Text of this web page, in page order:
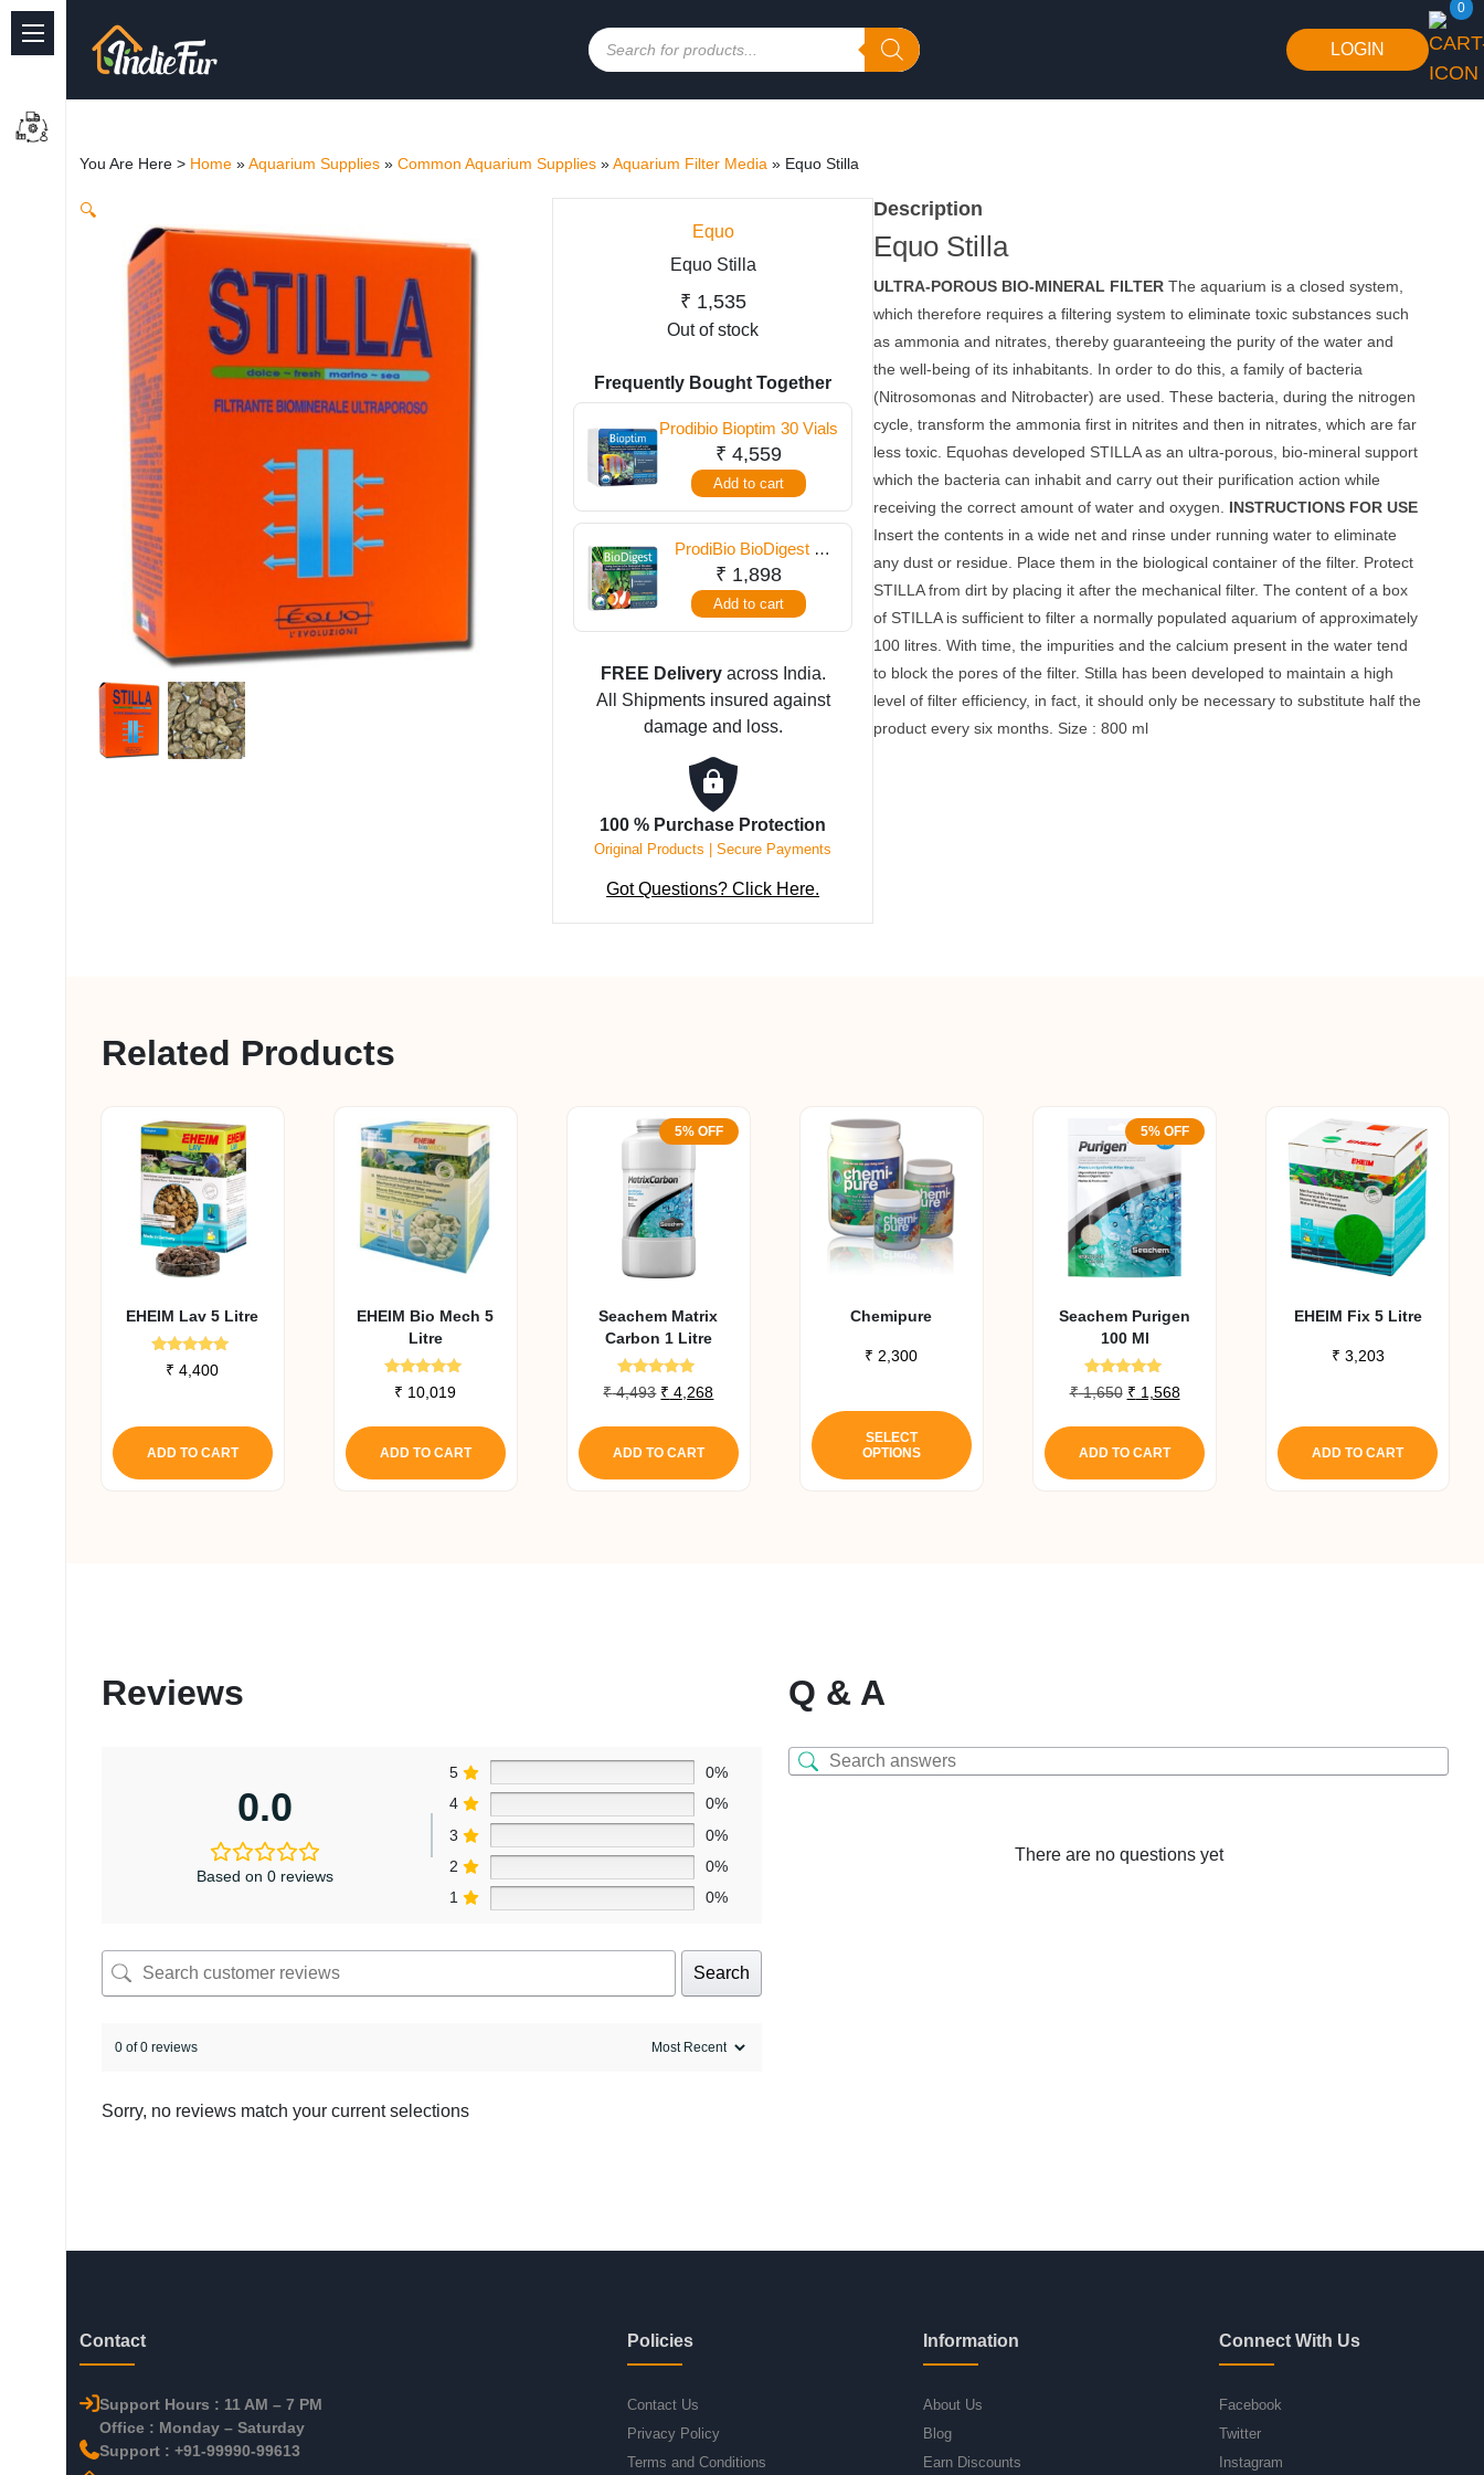
Quick Links
Freshwater Aquarium
Planted Aquarium
Marine Aquarium
Reptile Supplies
My account
Products
search
LOGIN
0
You Are Here > Home »Aquarium Supplies » Common Aquarium Supplies »Aquarium Filter Media » Equo Stilla
🔍
Equo
Equo Stilla
₹ 1,535
Out of stock
Frequently Bought Together
Prodibio Bioptim 30 Vials
₹ 4,559
Add to cart
ProdiBio BioDigest 6
Vials
₹ 1,898
Add to cart
FREE Deliveryacross India.
All Shipments insured against
damage and loss.
100 % Purchase Protection
Original Products | Secure Payments
Got Questions? Click Here.
Description
Equo Stilla
ULTRA-POROUS BIO-MINERAL FILTER The aquarium is a closed system,
which therefore requires a filtering system to eliminate toxic substances such
as ammonia and nitrates, thereby guaranteeing the purity of the water and
the well-being of its inhabitants. In order to do this, a family of bacteria
(Nitrosomonas and Nitrobacter) are used. These bacteria, during the nitrogen
cycle, transform the ammonia first in nitrites and then in nitrates, which are far
less toxic. Equohas developed STILLA as an ultra-porous, bio-mineral support
which the bacteria can inhabit and carry out their purification action while
receiving the correct amount of water and oxygen. INSTRUCTIONS FOR USE
Insert the contents in a wide net and rinse under running water to eliminate
any dust or residue. Place them in the biological container of the filter. Protect
STILLA from dirt by placing it after the mechanical filter. The content of a box
of STILLA is sufficient to filter a normally populated aquarium of approximately
100 litres. With time, the impurities and the calcium present in the water tend
to block the pores of the filter. Stilla has been developed to maintain a high
level of filter efficiency, in fact, it should only be necessary to substitute half the
product every six months. Size : 800 ml
Related Products
EHEIM Lav 5 Litre
Rated
5.00
₹ 4,400
ADD TO CART
EHEIM Bio Mech 5
Litre
Rated
5.00
₹ 10,019
ADD TO CART
5% OFF
Seachem Matrix
Carbon 1 Litre
Rated
5.00
₹4,493 Original
₹ 4,493.
₹ 4,268Current
is:
₹ 4,268.
ADD TO CART
Chemipure
₹ 2,300
SELECT
OPTIONS
product
has
page
5% OFF
Seachem Purigen
100 Ml
Rated
4.80
₹1,650 Original
₹ 1,650.
₹ 1,568Current
is:
₹ 1,568.
ADD TO CART
EHEIM Fix 5 Litre
₹ 3,203
ADD TO CART
Reviews
0.0
Based on 0 reviews
5
0%
4
0%
3
0%
2
0%
1
0%
Search
0 of 0 reviews
Sorry, no reviews match your current selections
Q & A
There are no questions yet
Contact
Support Hours : 11 AM – 7 PM
Office : Monday – Saturday
Support : +91-99990-99613
Policies
Contact Us
Privacy Policy
Terms and Conditions
Information
About Us
Blog
Earn Discounts
Connect With Us
Facebook
Twitter
Instagram